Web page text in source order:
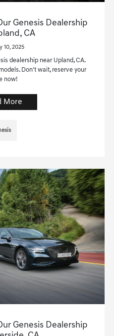
Genesis Dealership
CA
10, 2025
dealership near Upland, CA.
Don't wait, reserve your
now!
More
Genesis Dealership